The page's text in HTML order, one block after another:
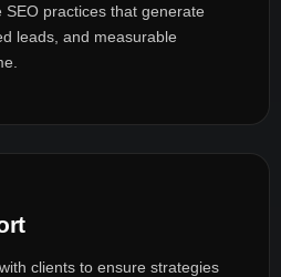
practices that generate
leads, and measurable
clients to ensure strategies